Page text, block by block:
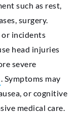
such as rest,
surgery.
or incidents
head injuries
severe
. Symptoms may
or cognitive
medical care.